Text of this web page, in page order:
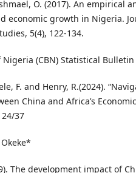
O. (2017). An empirical
economic growth in Nigeria.
5(4), 122-134.
(CBN) Statistical Bulletin
F. and Henry, R.(2024).
China and Africa’s
37
The development impact of